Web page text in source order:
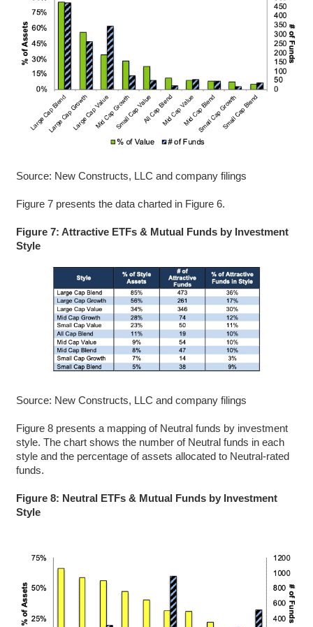
Source: New Constructs, LLC and company filings
Figure 7 presents the data charted in Figure 6.
Figure 7: Attractive ETFs & Mutual Funds by Investment
Style
Source: New Constructs, LLC and company filings
Figure 8 presents a mapping of Neutral funds by investment
style. The chart shows the number of Neutral funds in each
style and the percentage of assets allocated to Neutral-rated
funds.
Figure 8: Neutral ETFs & Mutual Funds by Investment
Style